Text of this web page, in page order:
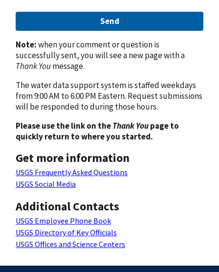
Send
Note:when your comment or question is
successfully sent, you will see a new page with a
Thank Youmessage.
The water data support system is staffed weekdays
from 9:00 AM to 6:00 PM Eastern. Request submissions
will be responded to during those hours.
Please use the link on theThank Youpage to
quickly return to where you started.
Get more information
USGS Frequently Asked Questions
USGS Social Media
Additional Contacts
USGS Employee Phone Book
USGS Directory of Key Officials
USGS Offices and Science Centers